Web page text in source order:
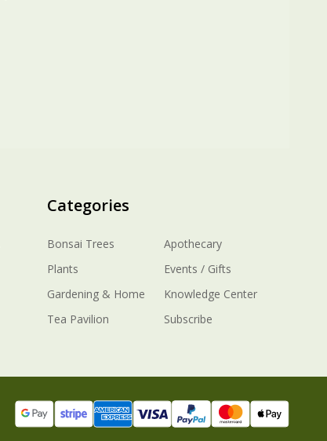
Categories
Bonsai Trees
Plants
Gardening & Home
Tea Pavilion
Apothecary
Events / Gifts
Knowledge Center
Subscribe